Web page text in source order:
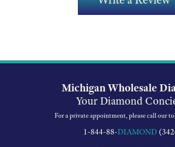
Michigan Wholesale
Your Diamond
For a private appointment, please call our
1-844-88-DIAMOND